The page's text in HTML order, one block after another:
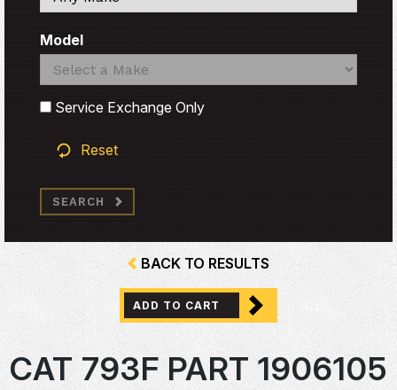
Model
Search
Search
Service Exchange Only
Reset
SEARCH
BACK TO RESULTS
ADD TO CART
CAT 793F PART 1906105